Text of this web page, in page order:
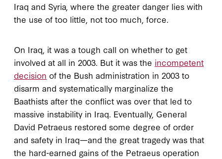
Iraq and Syria, where the greater danger lies with
the use of too little, not too much, force.
On Iraq, it was a tough call on whether to get
involved at all in 2003. But it was the incompetent
decision of the Bush administration in 2003 to
disarm and systematically marginalize the
Baathists after the conflict was over that led to
massive instability in Iraq. Eventually, General
David Petraeus restored some degree of order
and safety in Iraq—and the great tragedy was that
the hard-earned gains of the Petraeus operation